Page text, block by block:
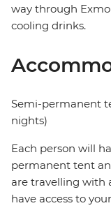
way through
cooling drinks.
Semi-permanent
nights)
Each person will
permanent tent
are travelling with
have access to